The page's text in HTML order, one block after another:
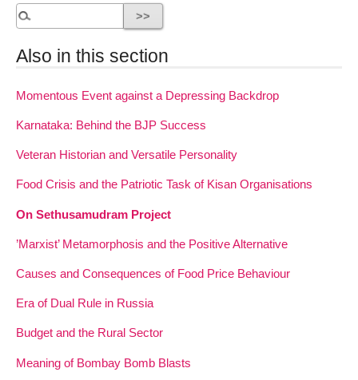
Also in this section
Momentous Event against a Depressing Backdrop
Karnataka: Behind the BJP Success
Veteran Historian and Versatile Personality
Food Crisis and the Patriotic Task of Kisan Organisations
On Sethusamudram Project
’Marxist’ Metamorphosis and the Positive Alternative
Causes and Consequences of Food Price Behaviour
Era of Dual Rule in Russia
Budget and the Rural Sector
Meaning of Bombay Bomb Blasts